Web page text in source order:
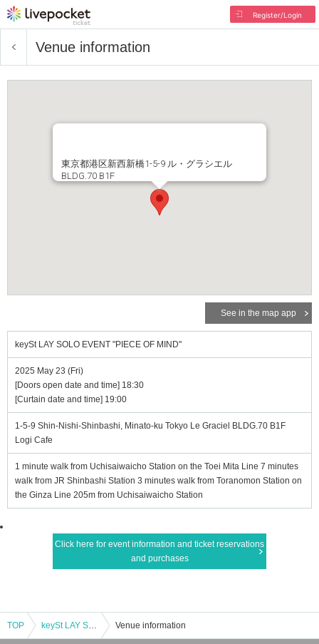
Register/Login
Venue information
東京都港区新西新橋1-5-9 ル・グラシエル
BLDG.70 B1F
See in the map app
keySt LAY SOLO EVENT "PIECE OF MIND"
2025 May 23 (Fri)
[Doors open date and time] 18:30
[Curtain date and time] 19:00
1-5-9 Shin-Nishi-Shinbashi, Minato-ku Tokyo Le Graciel BLDG.70 B1F
Logi Cafe
1 minute walk from Uchisaiwaicho Station on the Toei Mita Line 7 minutes
walk from JR Shinbashi Station 3 minutes walk from Toranomon Station on
the Ginza Line 205m from Uchisaiwaicho Station
Click here for event information and ticket reservations
and purchases
TOP keySt LAY SOLO EVENT "PIECE OF MIND" Venue information